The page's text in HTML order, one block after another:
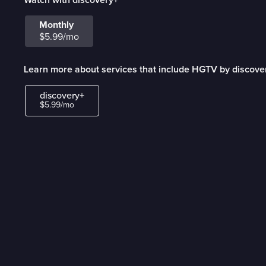
Monthly
$5.99/mo
Learn more about services that include HGTV by
discovery+
$5.99/mo